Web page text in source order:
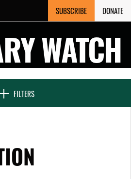
SUBSCRIBE DONATE
WATCH
FILTERS
CLOSE
IN SOLITARY